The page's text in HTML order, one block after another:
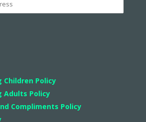
Children Policy
Adults Policy
Compliments Policy